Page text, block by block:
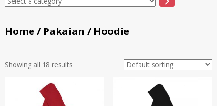
Home / Pakaian / Hoodie
Showing all 18 results